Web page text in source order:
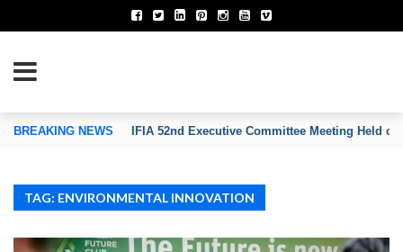
OF INVENTORS’ ASSOCIATIONS
BREAKING NEWS IFIA 52nd Executive Committee Meeting Held on
TAG: ENVIRONMENTAL INNOVATION